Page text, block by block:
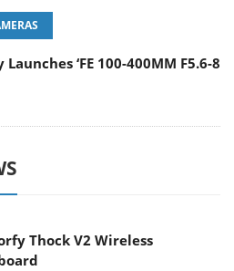
Launches ‘FE 100-400MM F5.6-8
Thock V2 Wireless